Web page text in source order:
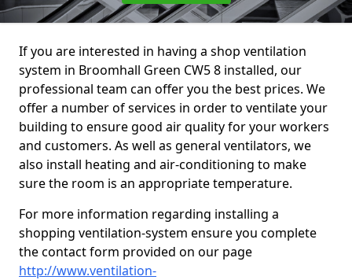
If you are interested in having a shop ventilation
system in Broomhall Green CW5 8 installed, our
professional team can offer you the best prices. We
offer a number of services in order to ventilate your
building to ensure good air quality for your workers
and customers. As well as general ventilators, we
also install heating and air-conditioning to make
sure the room is an appropriate temperature.
For more information regarding installing a
shopping ventilation-system ensure you complete
the contact form provided on our page
http://www.ventilation-